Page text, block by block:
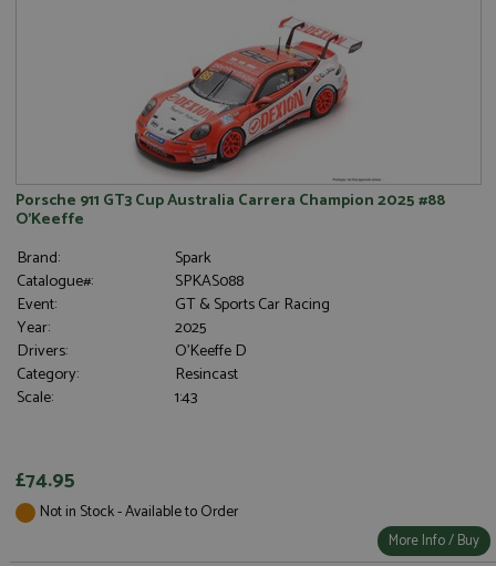
Porsche 911 GT3 Cup Australia Carrera Champion 2025 #88
O'Keeffe
Brand:
Spark
Catalogue#:
SPKAS088
Event:
GT & Sports Car Racing
Year:
2025
Drivers:
O'Keeffe D
Category:
Resincast
Scale:
1:43
£74.95
Not in Stock - Available to Order
More Info / Buy